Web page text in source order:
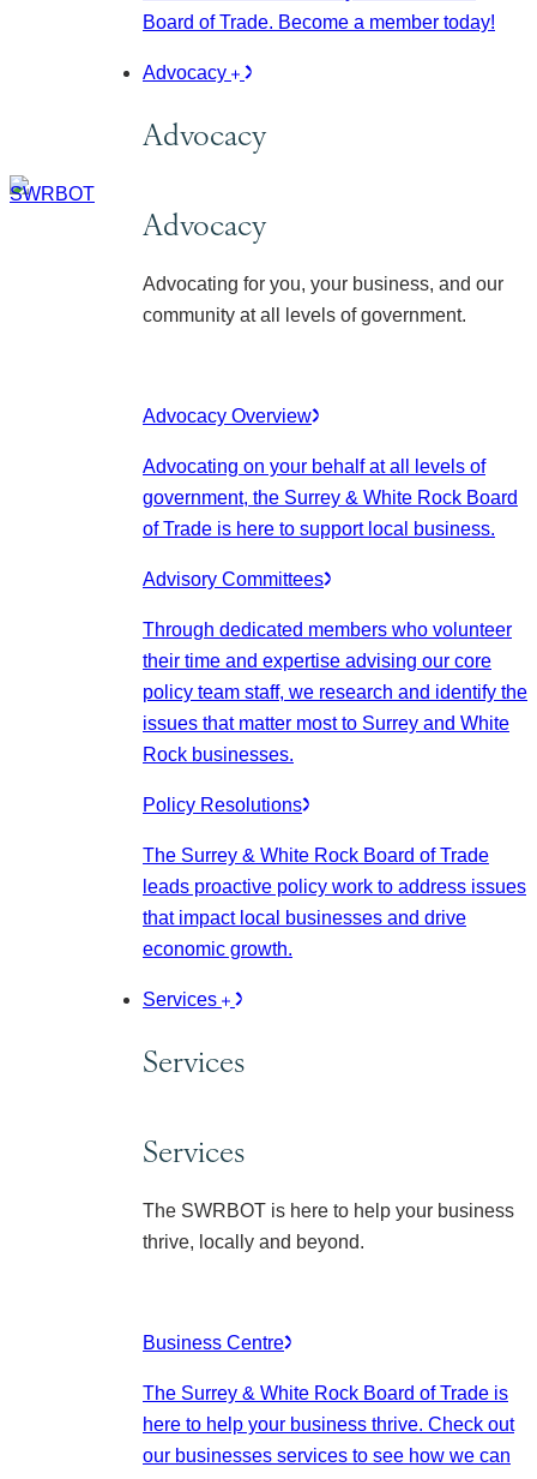
Board of Trade. Become a member today!
Advocacy
Advocacy
Advocacy
Advocating for you, your business, and our
community at all levels of government.
Advocacy Overview
Advocating on your behalf at all levels of
government, the Surrey & White Rock Board
of Trade is here to support local business.
Advisory Committees
Through dedicated members who volunteer
their time and expertise advising our core
policy team staff, we research and identify the
issues that matter most to Surrey and White
Rock businesses.
Policy Resolutions
The Surrey & White Rock Board of Trade
leads proactive policy work to address issues
that impact local businesses and drive
economic growth.
Services
Services
Services
The SWRBOT is here to help your business
thrive, locally and beyond.
Business Centre
The Surrey & White Rock Board of Trade is
here to help your business thrive. Check out
our businesses services to see how we can